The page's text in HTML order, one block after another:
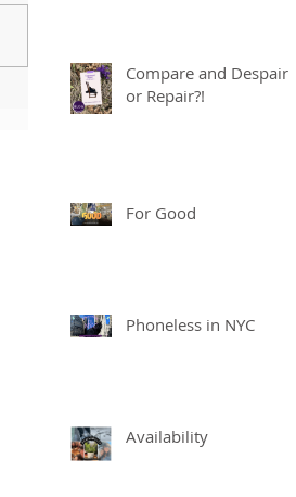
Compare and Despair
or Repair?!
For Good
Phoneless in NYC
Availability